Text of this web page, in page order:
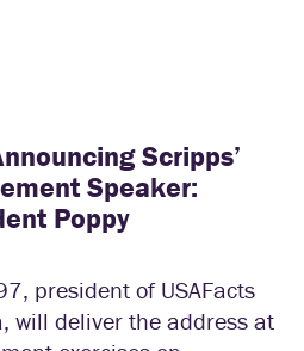
Scripps’
Speaker:
Poppy
president of USAFacts
will deliver the address at